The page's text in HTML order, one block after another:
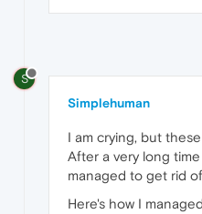
S
Simplehuman
I am crying, but
After a very long
managed to get rid
Here's how I